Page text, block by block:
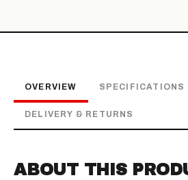
OVERVIEW SPECIFICATIONS
DELIVERY & RETURNS
ABOUT THIS